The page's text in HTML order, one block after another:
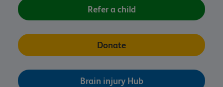
Refer a child
Donate
Brain injury Hub